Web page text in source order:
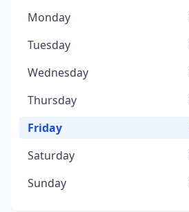
Monday
Tuesday
Wednesday
Thursday
Friday
Saturday
Sunday